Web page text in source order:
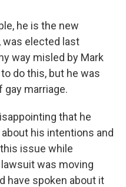
he is the new
was elected last
way misled by Mark
do this, but he was
gay marriage.
that he
his intentions and
issue while
was moving
have spoken about it